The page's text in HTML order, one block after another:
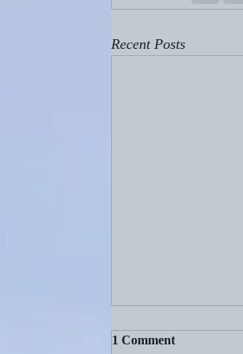
Recent Posts
1 Comment